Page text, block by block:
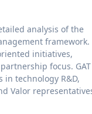
analysis of the
framework.
initiatives,
focus. GAT
technology R&D,
Valor